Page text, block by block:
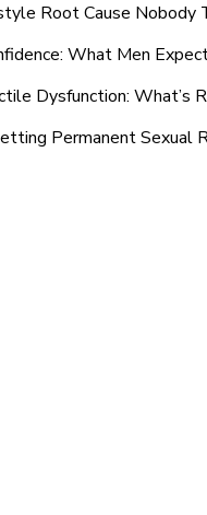
Root Cause Nobody
What Men
Dysfunction: What’s
Permanent Sexual